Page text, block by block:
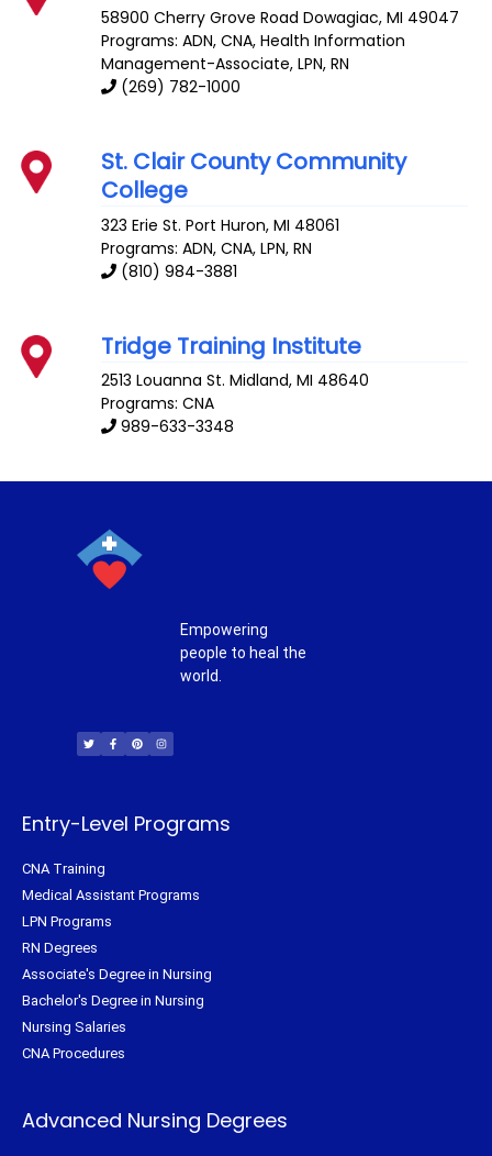
58900 Cherry Grove Road Dowagiac,MI 49047
Programs: ADN, CNA, Health Information
Management-Associate, LPN, RN
(269) 782-1000
St. Clair County Community
College
323 Erie St. Port Huron,MI 48061
Programs: ADN, CNA, LPN, RN
(810) 984-3881
Tridge Training Institute
2513 Louanna St. Midland,MI 48640
Programs: CNA
989-633-3348
Empowering
people to heal the
world.
i
t
t
c
e
b
n
t
e
s
t
a
Entry-Level Programs
CNA Training
Medical Assistant Programs
LPN Programs
RN Degrees
Associate's Degree in Nursing
Bachelor's Degree in Nursing
Nursing Salaries
CNA Procedures
Advanced Nursing Degrees